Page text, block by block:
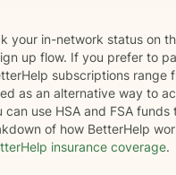
your in-network status on
up flow. If you prefer to
subscriptions range
as an alternative way to
can use HSA and FSA
of how BetterHelp
insurance coverage.